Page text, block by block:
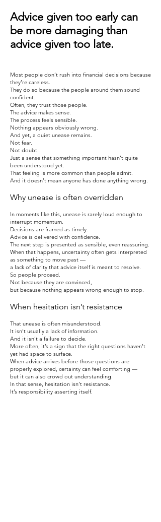
Advice given too early can
be more damaging than
advice given too late.
​Most people don’t rush into financial decisions because
they’re careless.
They do so because the people around them sound
confident.
Often, they trust those people.
The advice makes sense.
The process feels sensible.
Nothing appears obviously wrong.
And yet, a quiet unease remains.
Not fear.
Not doubt.
Just a sense that something important hasn’t quite
been understood yet.
That feeling is more common than people admit.
And it doesn’t mean anyone has done anything wrong.
Why unease is often overridden
In moments like this, unease is rarely loud enough to
interrupt momentum.
Decisions are framed as timely.
Advice is delivered with confidence.
The next step is presented as sensible, even reassuring.
When that happens, uncertainty often gets interpreted
as something to move past —
a lack of clarity that advice itself is meant to resolve.
So people proceed.
Not because they are convinced,
but because nothing appears wrong enough to stop.
When hesitation isn’t resistance
That unease is often misunderstood.
It isn’t usually a lack of information.
And it isn’t a failure to decide.
More often, it’s a sign that the right questions haven’t
yet had space to surface.
When advice arrives before those questions are
properly explored, certainty can feel comforting —
but it can also crowd out understanding.
In that sense, hesitation isn’t resistance.
It’s responsibility asserting itself.